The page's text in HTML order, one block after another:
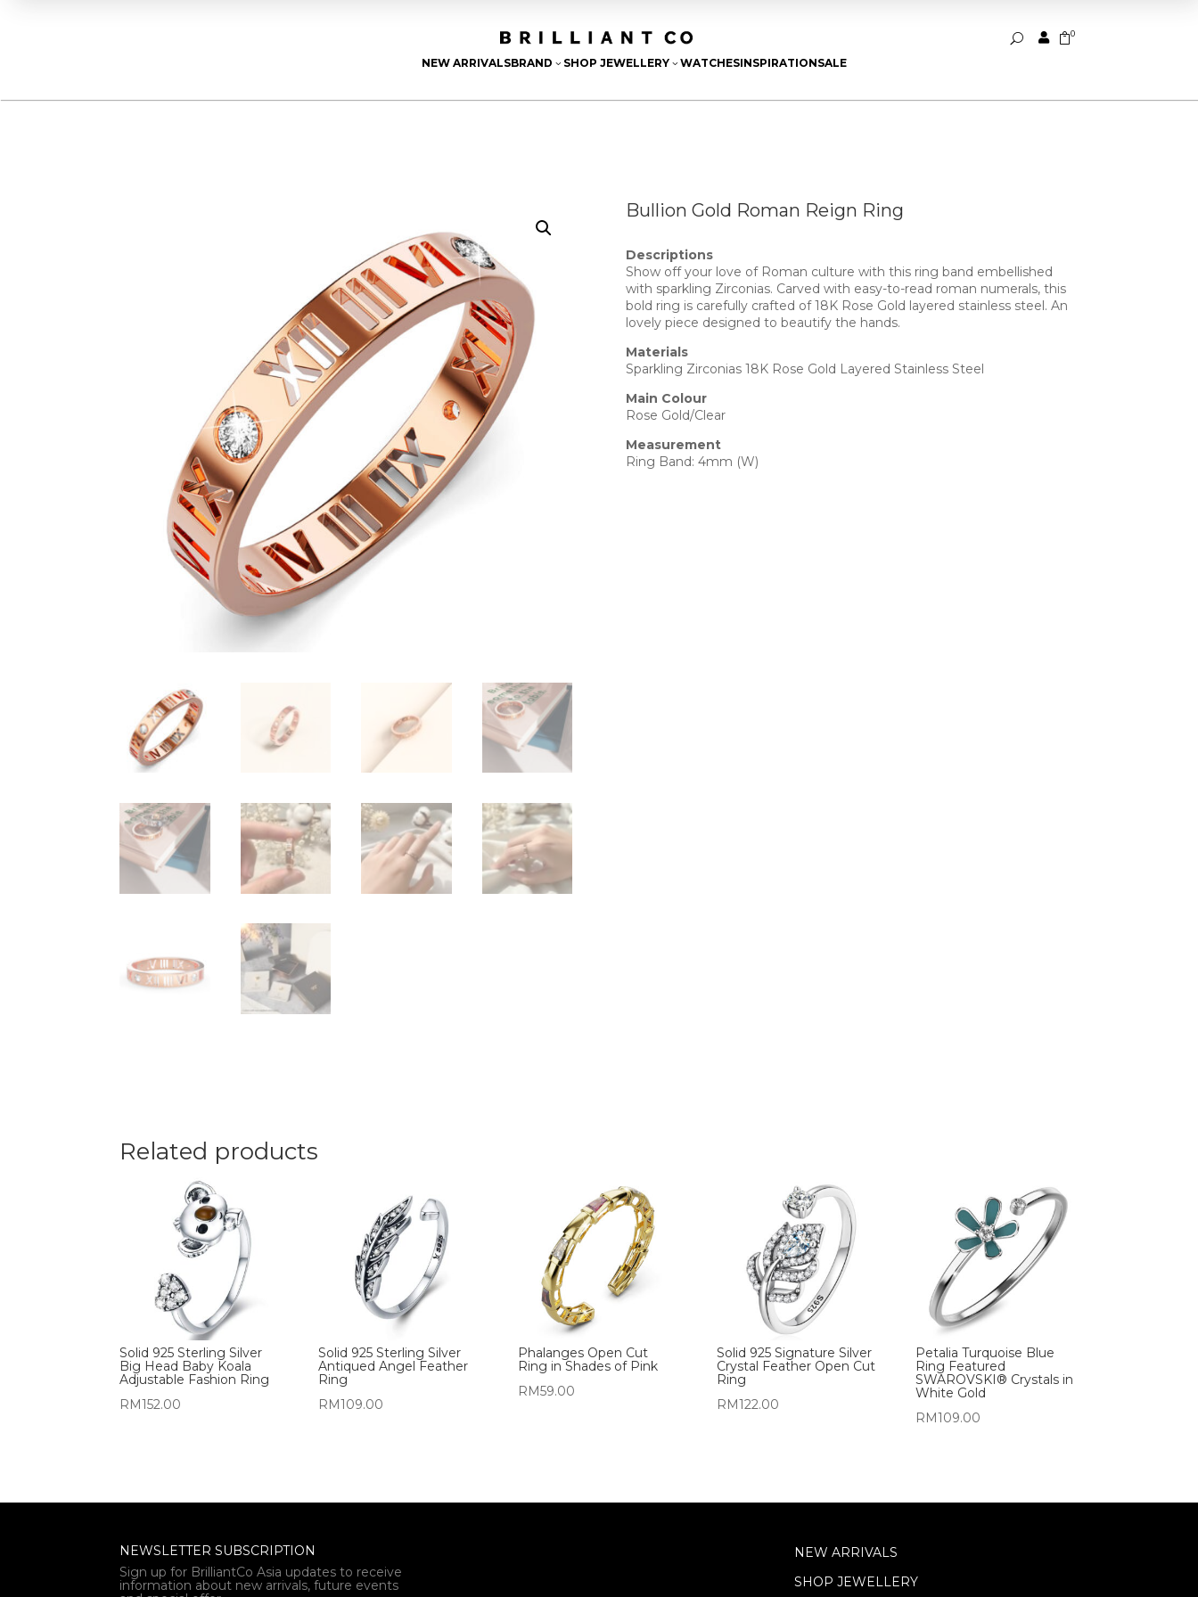
U  0
NEW ARRIVALSBRAND 3 SHOP JEWELLERY 3WATCHESINSPIRATIONSALE
Bullion Gold Roman Reign Ring
Descriptions
Show off your love of Roman culture with this ring band embellished
with sparkling Zirconias. Carved with easy-to-read roman numerals, this
bold ring is carefully crafted of 18K Rose Gold layered stainless steel. An
lovely piece designed to beautify the hands.
Materials
Sparkling Zirconias 18K Rose Gold Layered Stainless Steel
Main Colour
Rose Gold/Clear
Measurement
Ring Band: 4mm (W)
Related products
Solid 925 Sterling Silver
Big Head Baby Koala
Adjustable Fashion Ring
RM152.00
Solid 925 Sterling Silver
Antiqued Angel Feather
Ring
RM109.00
Phalanges Open Cut
Ring in Shades of Pink
RM59.00
Solid 925 Signature Silver
Crystal Feather Open Cut
Ring
RM122.00
Petalia Turquoise Blue
Ring Featured
SWAROVSKI® Crystals in
White Gold
RM109.00
NEWSLETTER SUBSCRIPTION
Sign up for BrilliantCo Asia updates to receive
information about new arrivals, future events
NEW ARRIVALS
SHOP JEWELLERY